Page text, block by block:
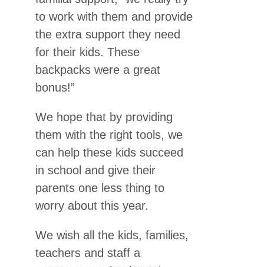
to work with them and provide
the extra support they need
for their kids. These
backpacks were a great
bonus!”
We hope that by providing
them with the right tools, we
can help these kids succeed
in school and give their
parents one less thing to
worry about this year.
We wish all the kids, families,
teachers and staff a